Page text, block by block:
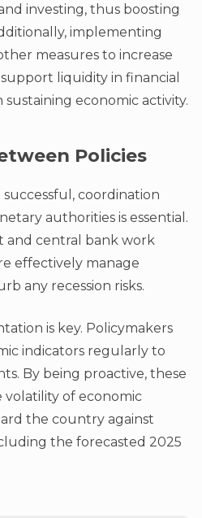
investing, thus boosting
implementing
measures to increase
liquidity in financial
economic activity.
Policies
coordination
authorities is essential.
central bank work
effectively manage
any recession risks.
is key. Policymakers
indicators regularly to
By being proactive, these
volatility of economic
the country against
the forecasted 2025